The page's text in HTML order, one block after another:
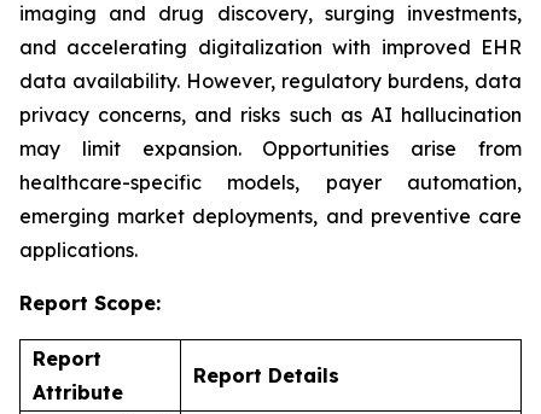
imaging and drug discovery, surging investments,
and accelerating digitalization with improved EHR
data availability. However, regulatory burdens, data
privacy concerns, and risks such as AI hallucination
may limit expansion. Opportunities arise from
healthcare-specific models, payer automation,
emerging market deployments, and preventive care
applications.
Report Scope:
Report
Attribute
Report Details